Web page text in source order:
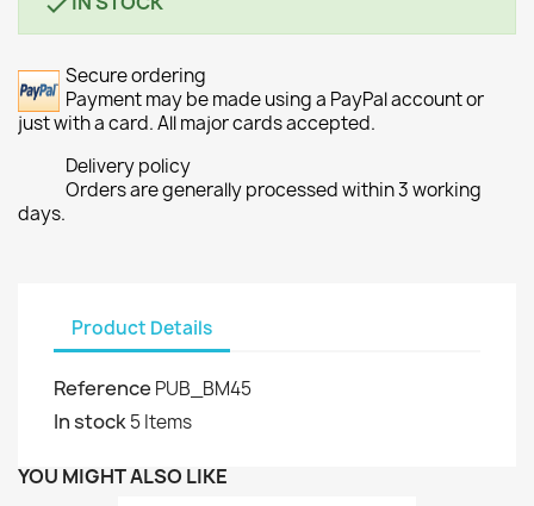
Secure ordering
Payment may be made using a PayPal account or
just with a card. All major cards accepted.
Delivery policy
Orders are generally processed within 3 working
days.
Product Details
Reference PUB_BM45
In stock5 Items
YOU MIGHT ALSO LIKE